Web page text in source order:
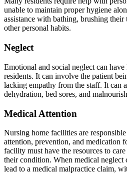
unable to maintain proper hygiene
assistance with bathing, brushing their
other personal habits.
Neglect
Emotional and social neglect can
residents. It can involve the patient
lacking empathy from the staff. It can
dehydration, bed sores, and
Medical Attention
Nursing home facilities are
attention, prevention, and medication
facility must have the resources to
their condition. When medical neglect
lead to a medical malpractice claim,